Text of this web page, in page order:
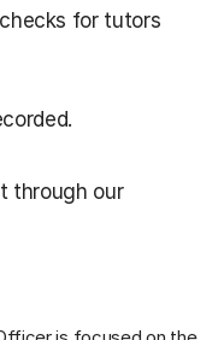
for tutors
through our